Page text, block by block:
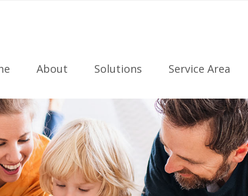
About
Meet the Team
Referral Program
Solutions
Radon Testing
Radon Mitigation
Service Area